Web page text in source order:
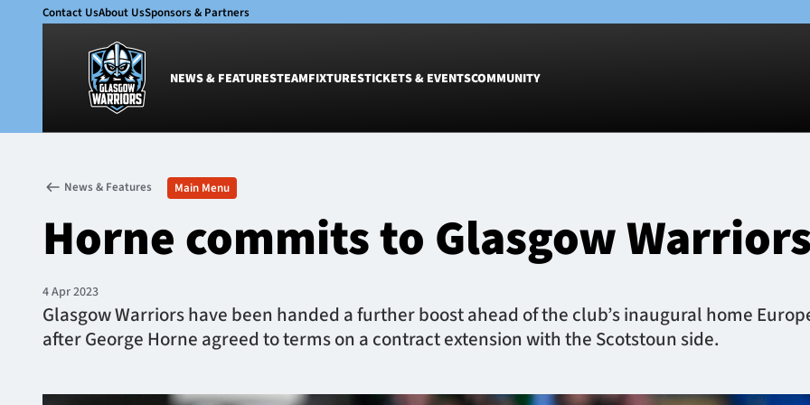
Contact UsAbout UsSponsors & Partners
NEWS & FEATURESTEAMFIXTURESTICKETS & EVENTSCOMMUNITY
Glasgow Warriors
Club
International
Women
Academy
Women
Group
Warrior
Glasgow
Dinner
News & Features Main Menu
Horne commits to Glasgow Warriors
4 Apr 2023
Glasgow Warriors have been handed a further boost ahead of the club’s inaugural home
after George Horne agreed to terms on a contract extension with the Scotstoun side.